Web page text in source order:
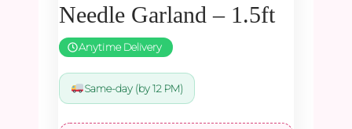
Needle Garland – 1.5ft
Anytime Delivery
Same-day (by 12 PM)